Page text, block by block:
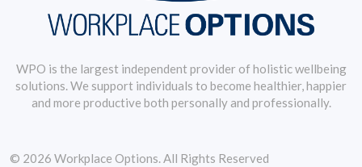
WPO is the largest independent provider of holistic wellbeing
solutions. We support individuals to become healthier, happier
and more productive both personally and professionally.
© 2026 Workplace Options. All Rights Reserved